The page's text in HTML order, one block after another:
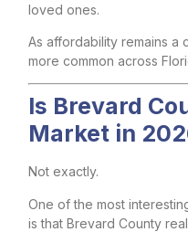
loved ones.
As affordability remains a
more common across
Is Brevard
Market in
Not exactly.
One of the most
is that Brevard County